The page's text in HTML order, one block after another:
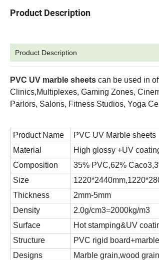
Product Description
Product Description
PVC UV marble sheets can be used in
Clinics,Multiplexes, Gaming Zones,
Parlors, Salons, Fitness Studios, Yoga
Product Name
PVC UV Marble sheets
Material
High glossy +UV
Composition
35% PVC,62%
Size
Thickness
2mm-5mm
Density
2.0g/cm3=2000kg/m3
Surface
Hot stamping&UV
Structure
PVC rigid
Designs
Marble grain,wood